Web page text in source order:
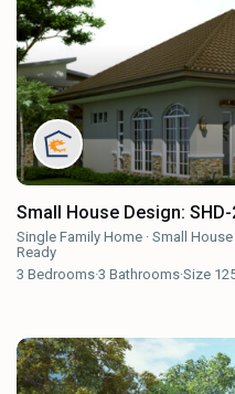
Small House Design:
Single Family Home ·Small
Ready
3 Bedrooms·3 Bathrooms·Size